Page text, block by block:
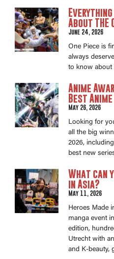
Everything
About THE
June 24, 2026
One Piece is
always
to know about
Anime
Best
May 26, 2026
Looking for
all the big
2026,
best new
What can
in Asia?
May 11, 2026
Heroes Made
manga event
edition,
Utrecht with
and K-beauty,